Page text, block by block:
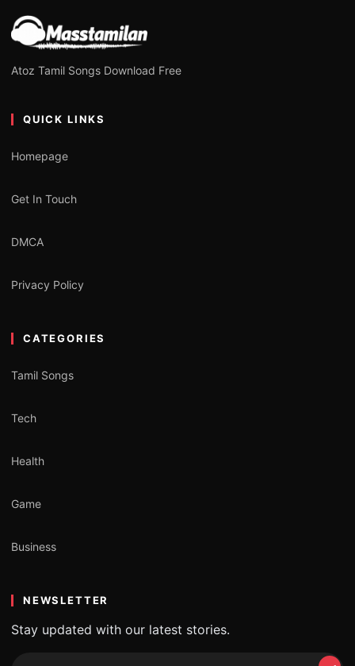
Atoz Tamil Songs Download Free
QUICK LINKS
Homepage
Get In Touch
DMCA
Privacy Policy
CATEGORIES
Tamil Songs
Tech
Health
Game
Business
NEWSLETTER
Stay updated with our latest stories.